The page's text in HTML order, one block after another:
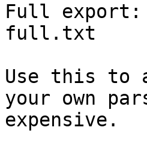
Full export:
full.txt
Use this to
your own
expensive.